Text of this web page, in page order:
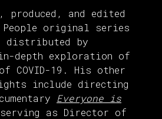
produced, and edited
People original series
distributed by
depth exploration of
COVID-19. His other
include directing
Everyone is
serving as Director of